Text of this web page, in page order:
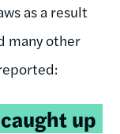
as a result
many other
up